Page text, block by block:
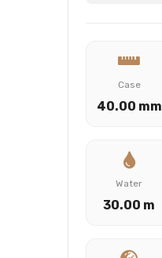
Case
40.00 mm
Water
30.00 m